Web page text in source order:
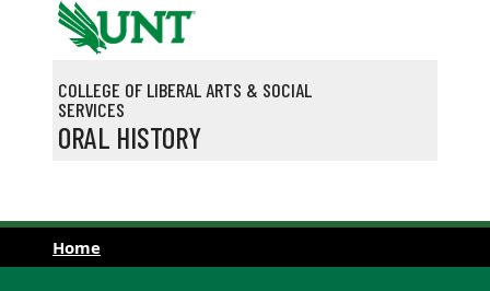
Skip to main content
COLLEGE OF LIBERAL ARTS & SOCIAL
SERVICES
ORAL HISTORY
Home